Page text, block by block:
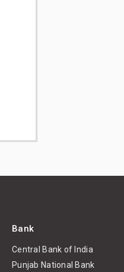
Bank
Central Bank of India
Punjab National Bank